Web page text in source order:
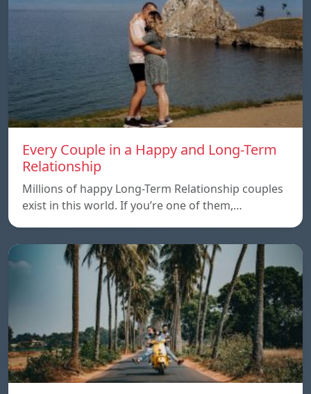
Every Couple in a Happy and Long-Term
Relationship
Millions of happy Long-Term Relationship couples
exist in this world. If you’re one of them,…